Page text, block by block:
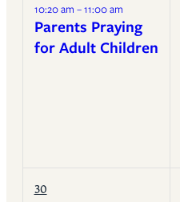
10:20 am – 11:00 am
Parents Praying
for Adult Children
30